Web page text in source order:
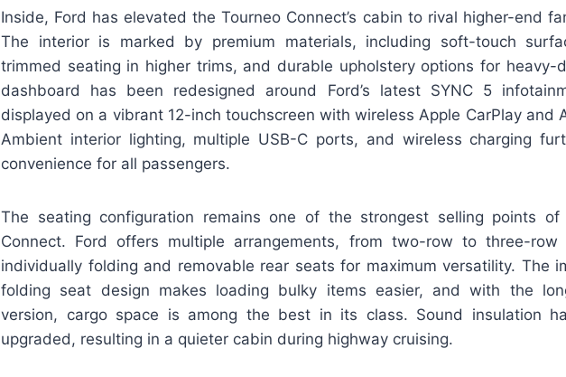
Inside, Ford has elevated the Tourneo Connect’s cabin to rival higher-end
The interior is marked by premium materials, including soft-touch
trimmed seating in higher trims, and durable upholstery options for heavy-
dashboard has been redesigned around Ford’s latest SYNC 5
displayed on a vibrant 12-inch touchscreen with wireless Apple CarPlay and
Ambient interior lighting, multiple USB-C ports, and wireless charging
convenience for all passengers.
The seating configuration remains one of the strongest selling points of
Connect. Ford offers multiple arrangements, from two-row to three-row
individually folding and removable rear seats for maximum versatility. The
folding seat design makes loading bulky items easier, and with the
version, cargo space is among the best in its class. Sound insulation
upgraded, resulting in a quieter cabin during highway cruising.